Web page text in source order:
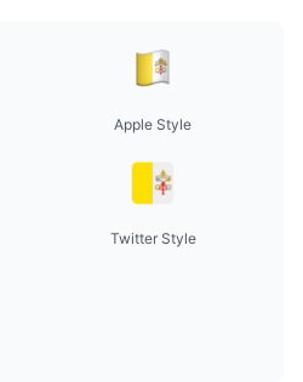
Apple Style
Twitter Style